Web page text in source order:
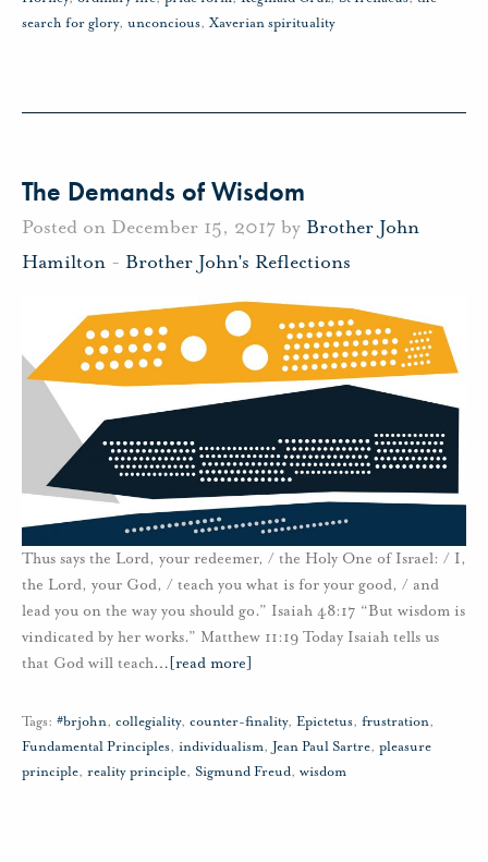
search for glory, unconcious, Xaverian spirituality
The Demands of Wisdom
Posted on December 15, 2017 by Brother John
Hamilton - Brother John's Reflections
Thus says the Lord, your redeemer, / the Holy One of Israel: / I,
the Lord, your God, / teach you what is for your good, / and
lead you on the way you should go.” Isaiah 48:17 “But wisdom is
vindicated by her works.” Matthew 11:19 Today Isaiah tells us
that God will teach… [read more]
Tags: #brjohn, collegiality, counter-finality, Epictetus, frustration,
Fundamental Principles, individualism, Jean Paul Sartre, pleasure
principle, reality principle, Sigmund Freud, wisdom